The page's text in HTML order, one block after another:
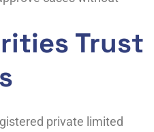
Trust
private limited